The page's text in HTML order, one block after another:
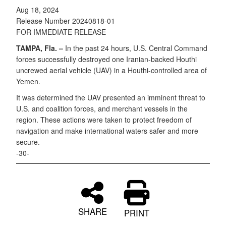
Aug 18, 2024
Release Number 20240818-01
FOR IMMEDIATE RELEASE
TAMPA, Fla. – In the past 24 hours, U.S. Central Command
forces successfully destroyed one Iranian-backed Houthi
uncrewed aerial vehicle (UAV) in a Houthi-controlled area of
Yemen.
It was determined the UAV presented an imminent threat to
U.S. and coalition forces, and merchant vessels in the
region. These actions were taken to protect freedom of
navigation and make international waters safer and more
secure.
-30-
SHARE PRINT